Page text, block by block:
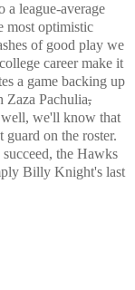
league-average
most optimistic
of good play we
career make it
a game backing up
Pachulia,
we'll know that
on the roster.
the Hawks
Billy Knight's last